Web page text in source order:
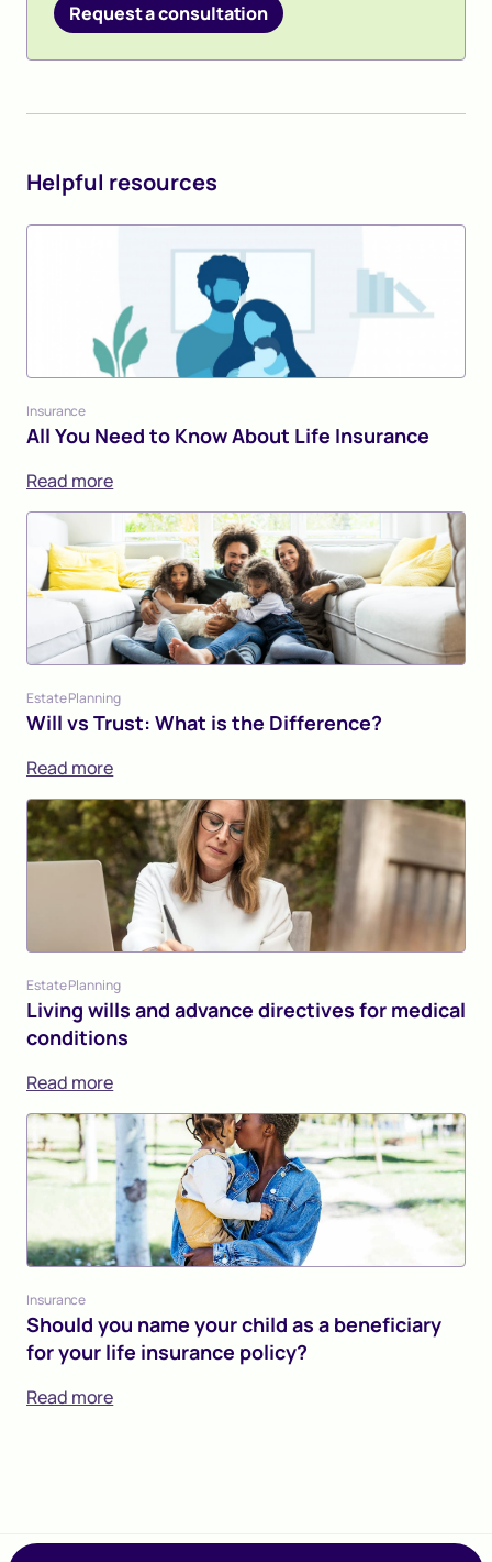
Request a consultation
Helpful resources
Insurance
All You Need to Know About Life Insurance
Read more
Estate Planning
Will vs Trust: What is the Difference?
Read more
Estate Planning
Living wills and advance directives for medical
conditions
Read more
Insurance
Should you name your child as a beneficiary
for your life insurance policy?
Read more